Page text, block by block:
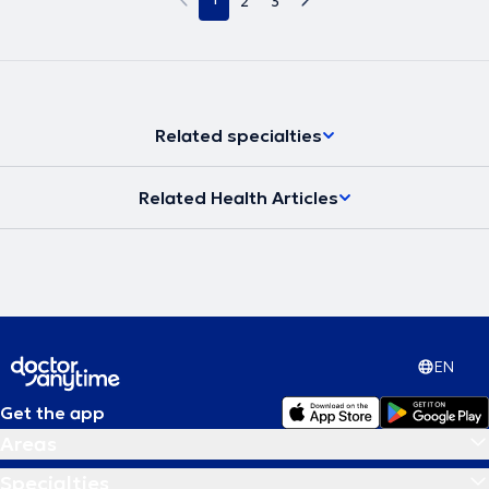
Related specialties
Related Health Articles
EN
Get the app